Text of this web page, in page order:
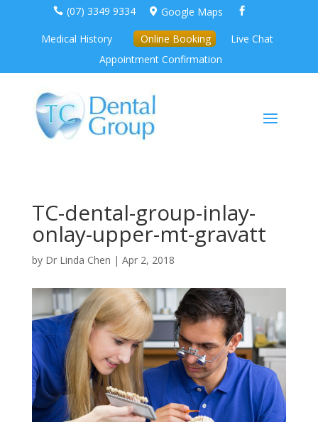
 (07) 3349 9334  Google Maps 
Medical History Online Booking
Live Chat
Appointment Confirmation
TC-dental-group-inlay-
onlay-upper-mt-gravatt
by Dr Linda Chen | Apr 2, 2018